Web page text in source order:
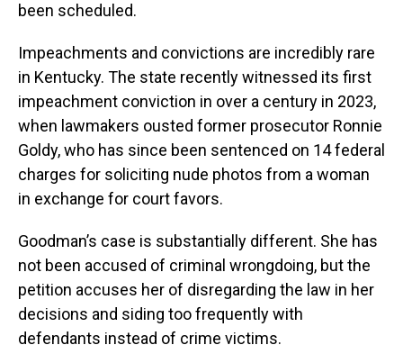
been scheduled.
Impeachments and convictions are incredibly rare
in Kentucky. The state recently witnessed its first
impeachment conviction in over a century in 2023,
when lawmakers ousted former prosecutor Ronnie
Goldy, who has since been sentenced on 14 federal
charges for soliciting nude photos from a woman
in exchange for court favors.
Goodman’s case is substantially different. She has
not been accused of criminal wrongdoing, but the
petition accuses her of disregarding the law in her
decisions and siding too frequently with
defendants instead of crime victims.